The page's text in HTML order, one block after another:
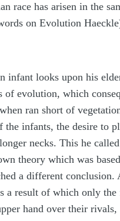
race has arisen in the
on Evolution
infant looks upon his
of evolution, which
ran short of
the infants, the desire to
necks. This he
theory which was
a different
a result of which only
hand over their